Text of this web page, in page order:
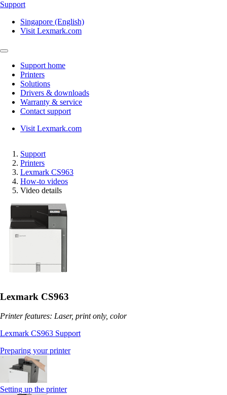
Support
Singapore (English)
Visit Lexmark.com
Support home
Printers
Solutions
Drivers & downloads
Warranty & service
Contact support
Visit Lexmark.com
Support
Printers
Lexmark CS963
How-to videos
Video details
Lexmark CS963
Printer features: Laser, print only, color
Lexmark CS963 Support
Preparing your printer
Setting up the printer